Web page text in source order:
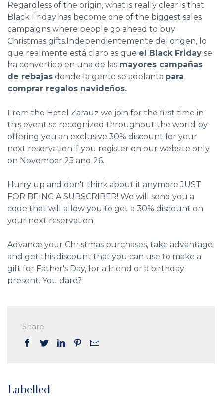
Regardless of the origin, what is really clear is that
Black Friday has become one of the biggest sales
campaigns where people go ahead to buy
Christmas gifts.Independientemente del origen, lo
que realmente está claro es que el Black Friday se
ha convertido en una de las mayores campañas
de rebajas donde la gente se adelanta para
comprar regalos navideños.
From the Hotel Zarauz we join for the first time in
this event so recognized throughout the world by
offering you an exclusive 30% discount for your
next reservation if you register on our website only
on November 25 and 26.
Hurry up and don't think about it anymore JUST
FOR BEING A SUBSCRIBER! We will send you a
code that will allow you to get a 30% discount on
your next reservation.
Advance your Christmas purchases, take advantage
and get this discount that you can use to make a
gift for Father's Day, for a friend or a birthday
present. You dare?
Share
Labelled